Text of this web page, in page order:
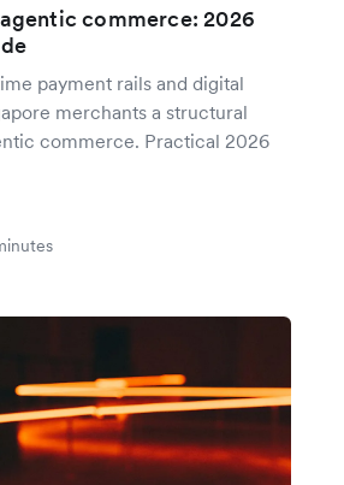
commerce: 2026
payment rails and digital
merchants a structural
commerce. Practical 2026